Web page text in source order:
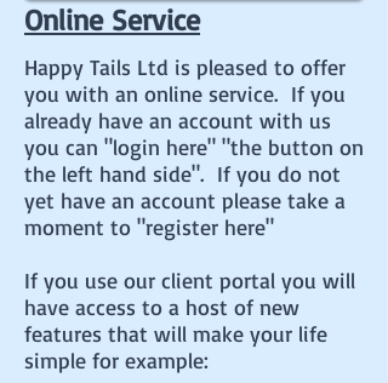
Online Service
Happy Tails Ltd is pleased to offer
you with an online service. If you
already have an account with us
you can "login here" "the button on
the left hand side". If you do not
yet have an account please take a
moment to "register here"
If you use our client portal you will
have access to a host of new
features that will make your life
simple for example: